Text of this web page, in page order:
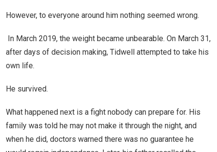
However, to everyone around him nothing seemed wrong.
In March 2019, the weight became unbearable. On March 31,
after days of decision making, Tidwell attempted to take his
own life.
He survived.
What happened next is a fight nobody can prepare for. His
family was told he may not make it through the night, and
when he did, doctors warned there was no guarantee he